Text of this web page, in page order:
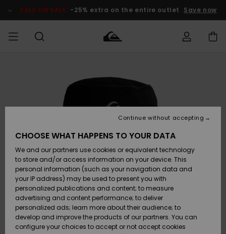
Product SALE ON SALE -25% extra on the entire outlet Save now
Accessories
Shoes &
Flip-Flops
Surf
Snow
Accessories
Shoes &
Flip-Flops
Surf
Snow
New
Highlights
Snow
SURF
Shop
Kids' Surf
Highlights
Community
SNOW
Shop
Kids' Snow
Women
Snow Shop
Highlights
SALE ON
SALE
Outlet Kids
Outlet
Women
order
Shipping
Payment
Gift Card
Quiksilver
Freedom
CHOOSE WHAT HAPPENS TO YOUR DATA
We and our partners use cookies or equivalent technology
to store and/or access information on your device. This
personal information (such as your navigation data and
your IP address) may be used to present you with
personalized publications and content; to measure
advertising and content performance; to deliver
personalized ads; learn more about their audience; to
develop and improve the products of our partners. You can
configure your choices to accept or not accept cookies
Continue without accepting